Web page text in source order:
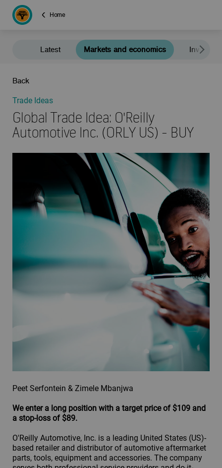
Home
Latest Markets and economics
Back
Trade Ideas
Global Trade Idea: O'Reilly
Automotive Inc. (ORLY US) - BUY
Peet Serfontein & Zimele Mbanjwa
We enter a long position with a target price of $109 and
a stop-loss of $89.
O'Reilly Automotive, Inc. is a leading United States (US)-
based retailer and distributor of automotive aftermarket
parts, tools, equipment and accessories. The company